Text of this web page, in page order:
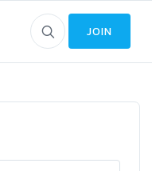
JOIN